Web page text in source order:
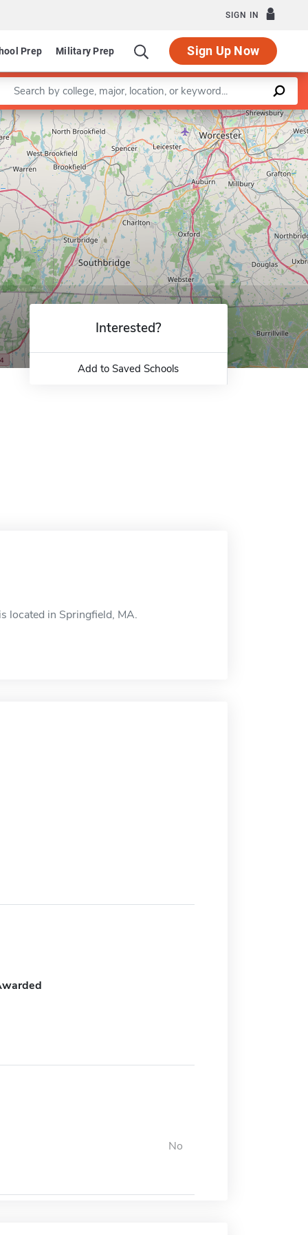
SIGN IN
Prep Military Prep Sign Up Now
a keyword
Leaflet |©OpenStreetMapcontributors
Interested?
Add to Saved Schools
located in Springfield, MA.
No